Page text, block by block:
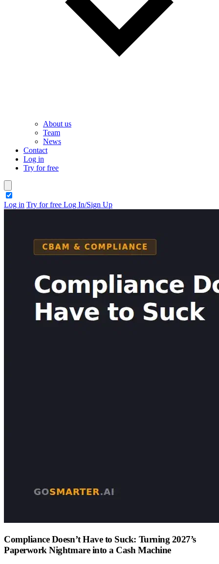
About us
Team
News
Contact
Log in
Try for free
Log in Try for free Log In/Sign Up
Compliance Doesn’t Have to Suck: Turning 2027’s
Paperwork Nightmare into a Cash Machine